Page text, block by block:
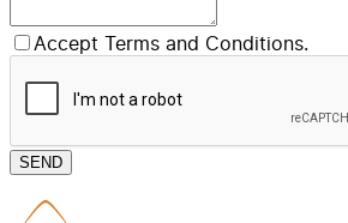
Accept Terms and Conditions.
SEND